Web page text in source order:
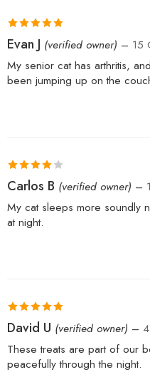
Rated 5 out
of 5
Evan J (verified owner) – 15
My senior cat has arthritis,
been jumping up on the
Rated4
out of 5
Carlos B (verified owner) –
My cat sleeps more soundly
at night.
Rated5 out
of 5
David U (verified owner) –
These treats are part of our
peacefully through the night.